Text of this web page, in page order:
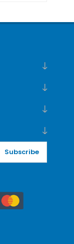
Subscribe